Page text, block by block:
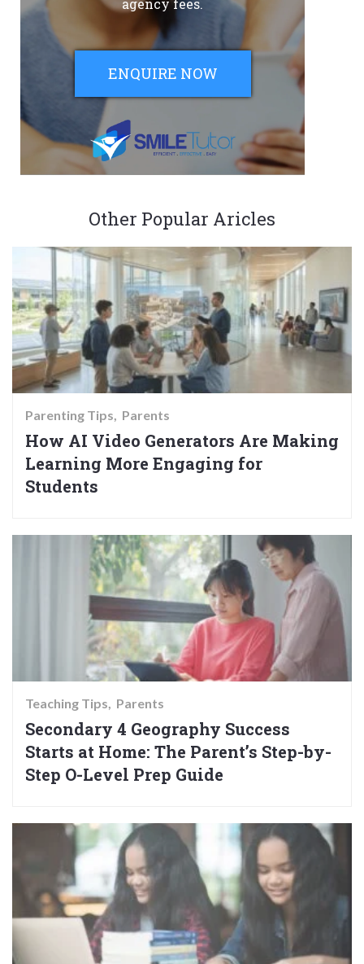
agency fees.
ENQUIRE NOW
Other Popular Aricles
Parenting Tips Parents
How AI Video Generators Are Making
Learning More Engaging for
Students
Teaching Tips Parents
Secondary 4 Geography Success
Starts at Home: The Parent’s Step-by-
Step O-Level Prep Guide